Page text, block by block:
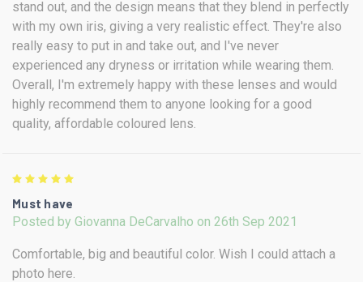
stand out, and the design means that they blend in perfectly
with my own iris, giving a very realistic effect. They're also
really easy to put in and take out, and I've never
experienced any dryness or irritation while wearing them.
Overall, I'm extremely happy with these lenses and would
highly recommend them to anyone looking for a good
quality, affordable coloured lens.
Must have
Posted by Giovanna DeCarvalho on 26th Sep 2021
Comfortable, big and beautiful color. Wish I could attach a
photo here.